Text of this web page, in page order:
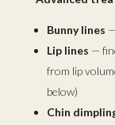
Bunny lines
Lip lines —
from lip
below)
Chin